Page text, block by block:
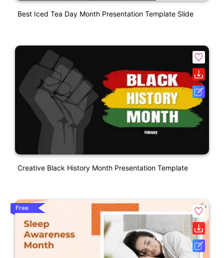
Best Iced Tea Day Month Presentation Template Slide
Creative Black History Month Presentation Template
Free